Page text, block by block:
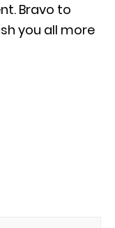
Bravo to
you all more